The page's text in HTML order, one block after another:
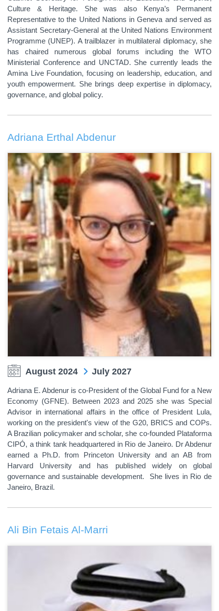
Culture & Heritage. She was also Kenya’s Permanent
Representative to the United Nations in Geneva and served as
Assistant Secretary-General at the United Nations Environment
Programme (UNEP). A trailblazer in multilateral diplomacy, she
has chaired numerous global forums including the WTO
Ministerial Conference and UNCTAD. She currently leads the
Amina Live Foundation, focusing on leadership, education, and
youth empowerment. She brings deep expertise in diplomacy,
governance, and global policy.
Adriana Erthal Abdenur
August 2024 July 2027
Adriana E. Abdenur is co-President of the Global Fund for a New
Economy (GFNE). Between 2023 and 2025 she was Special
Advisor in international affairs in the office of President Lula,
working on the president's view of the G20, BRICS and COPs.
A Brazilian policymaker and scholar, she co-founded Plataforma
CIPÓ, a think tank headquartered in Rio de Janeiro. Dr Abdenur
earned a Ph.D. from Princeton University and an AB from
Harvard University and has published widely on global
governance and sustainable development. She lives in Rio de
Janeiro, Brazil.
Ali Bin Fetais Al-Marri